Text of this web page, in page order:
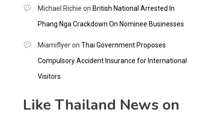
Michael Richie on British National Arrested In
Phang Nga Crackdown On Nominee Businesses
Miamiflyeron Thai Government Proposes
Compulsory Accident Insurance for International
Visitors
Like Thailand News on